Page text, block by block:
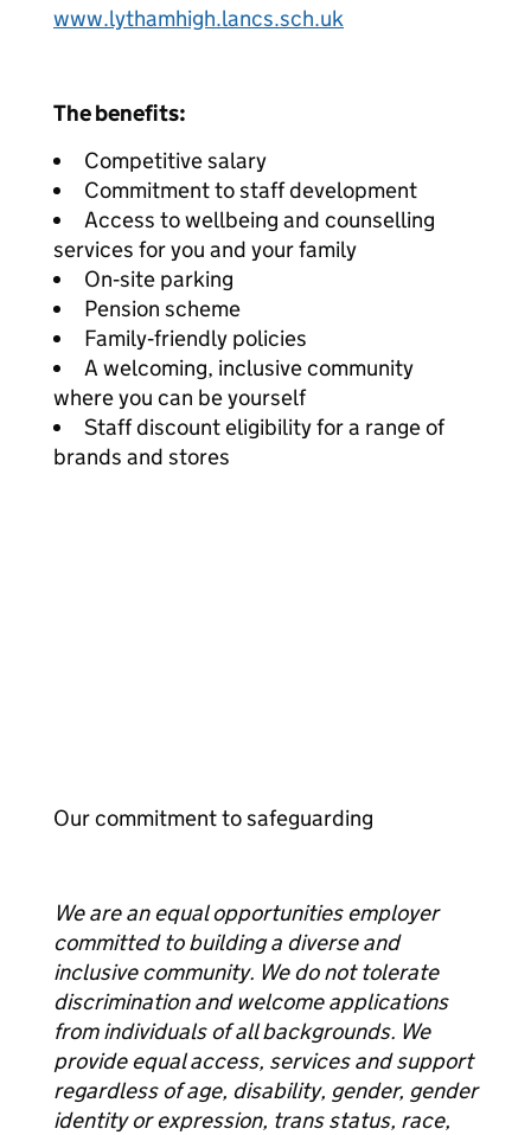
www.lythamhigh.lancs.sch.uk
The benefits:
Competitive salary
Commitment to staff development
Access to wellbeing and counselling
services for you and your family
On‑site parking
Pension scheme
Family‑friendly policies
A welcoming, inclusive community
where you can be yourself
Staff discount eligibility for a range of
brands and stores
Our commitment to safeguarding
We are an equal opportunities employer
committed to building a diverse and
inclusive community. We do not tolerate
discrimination and welcome applications
from individuals of all backgrounds. We
provide equal access, services and support
regardless of age, disability, gender, gender
identity or expression, trans status, race,